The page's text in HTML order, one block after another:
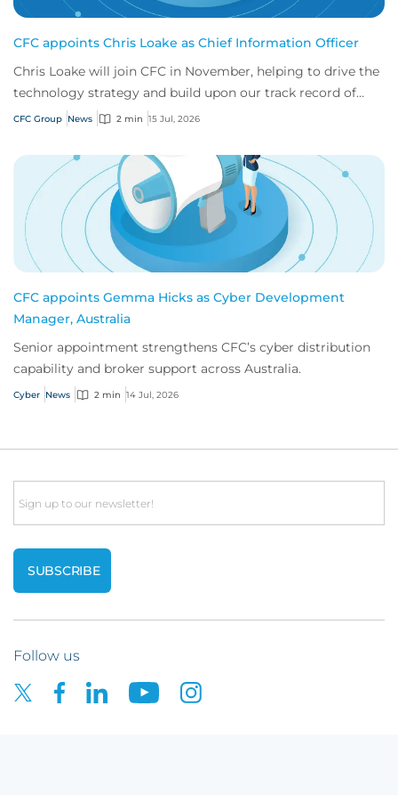
CFC appoints Chris Loake as Chief Information Officer
Chris Loake will join CFC in November, helping to drive the
technology strategy and build upon our track record of
innovation.
CFC Group News 2 min 15 Jul, 2026
CFC appoints Gemma Hicks as Cyber Development
Manager, Australia
Senior appointment strengthens CFC’s cyber distribution
capability and broker support across Australia.
Cyber News 2 min 14 Jul, 2026
Email
Follow us